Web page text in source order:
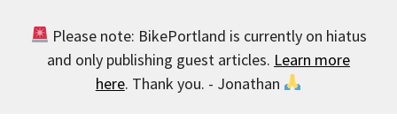
Please note: BikePortland is currently on hiatus
and only publishing guest articles. Learn more
here. Thank you. - Jonathan